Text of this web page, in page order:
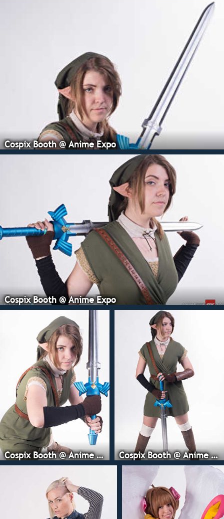
Cospix Booth @ Anime Expo
Cospix Booth @ Anime Expo
Cospix Booth @ Anime Expo Cospix Booth @ Anime Expo